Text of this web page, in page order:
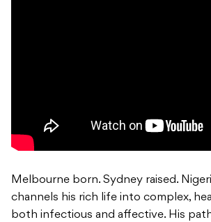
Melbourne born. Sydney raised.
channels his rich life into complex,
both infectious and affective. His